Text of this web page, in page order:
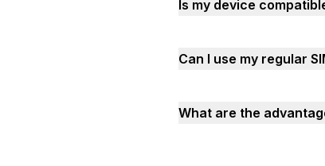
Is my device
Can I use my regular
What are the